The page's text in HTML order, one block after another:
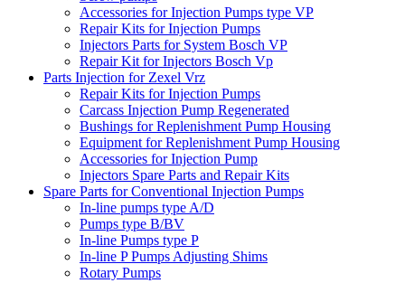
Accessories for Injection Pumps type VP
Repair Kits for Injection Pumps
Injectors Parts for System Bosch VP
Repair Kit for Injectors Bosch Vp
Parts Injection for Zexel Vrz
Repair Kits for Injection Pumps
Carcass Injection Pump Regenerated
Bushings for Replenishment Pump Housing
Equipment for Replenishment Pump Housing
Accessories for Injection Pump
Injectors Spare Parts and Repair Kits
Spare Parts for Conventional Injection Pumps
In-line pumps type A/D
Pumps type B/BV
In-line Pumps type P
In-line P Pumps Adjusting Shims
Rotary Pumps